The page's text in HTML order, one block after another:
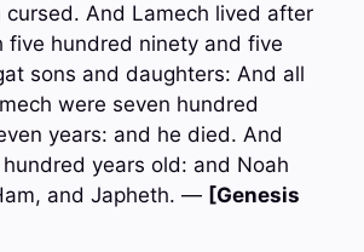
cursed. And Lamech lived after
five hundred ninety and five
sons and daughters: And all
were seven hundred
years: and he died. And
years old: and Noah
and Japheth. — [Genesis